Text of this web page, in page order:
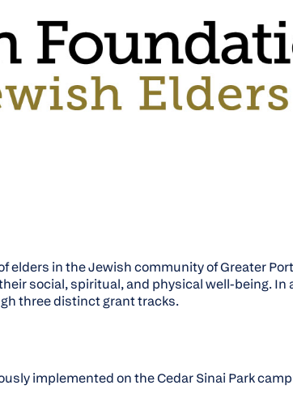
elders in the Jewish community of Greater
social, spiritual, and physical well-being. In
three distinct grant tracks.
implemented on the Cedar Sinai Park